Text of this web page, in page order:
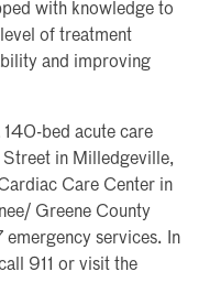
with knowledge to
of treatment
and improving
bed acute care
in Milledgeville,
Care Center in
Greene County
services. In
911 or visit the